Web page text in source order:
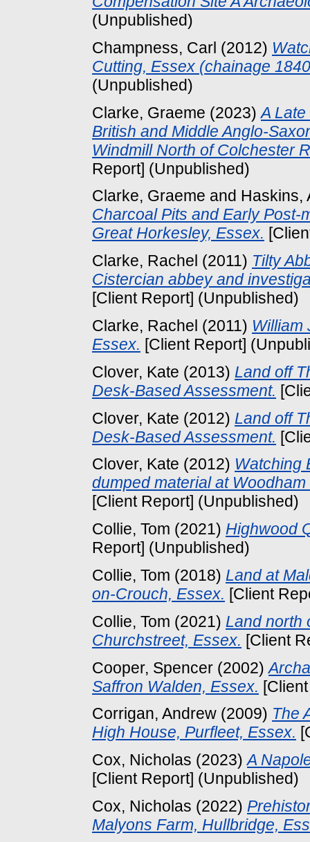
(Unpublished)
Champness, Carl (2012)
Cutting, Essex (chainage
(Unpublished)
Clarke, Graeme (2023)A
British and Middle Anglo-
Windmill North of Colchester
Report] (Unpublished)
Clarke, Graeme and Haskins,
Charcoal Pits and Early Post-
Great Horkesley, Essex.
Clarke, Rachel (2011) Tilty
Cistercian abbey and
[Client Report] (Unpublished)
Clarke, Rachel (2011) William
Essex. [Client Report]
Clover, Kate (2013) Land off
Desk-Based Assessment.
Clover, Kate (2012) Land off
Desk-Based Assessment.
Clover, Kate (2012) Watching
dumped material at
[Client Report] (Unpublished)
Collie, Tom (2021) Highwood
Report] (Unpublished)
Collie, Tom (2018) Land at
on-Crouch, Essex. [Client
Collie, Tom (2021) Land north
Churchstreet, Essex. [Client
Cooper, Spencer (2002)
Saffron Walden, Essex.
Corrigan, Andrew (2009) The
High House, Purfleet, Essex.
Cox, Nicholas (2023)A
[Client Report] (Unpublished)
Cox, Nicholas (2022)
Malyons Farm, Hullbridge,